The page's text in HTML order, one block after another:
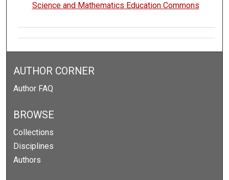
Science and Mathematics Education Commons
AUTHOR CORNER
Author FAQ
BROWSE
Collections
Disciplines
Authors